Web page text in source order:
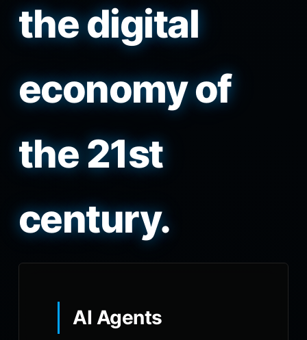
the digital
economy of
the 21st
century.
AI Agents